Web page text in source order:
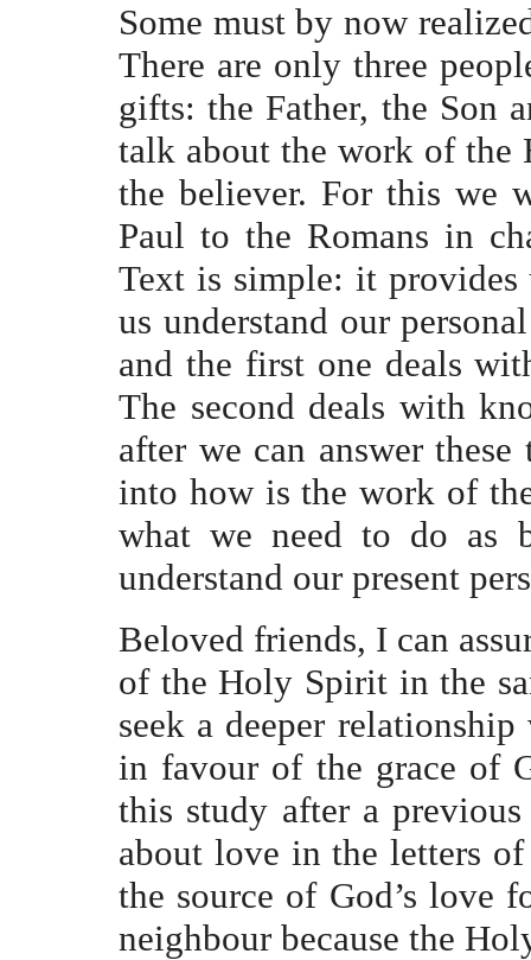
Some must by now
There are only three
gifts: the Father, the Son
talk about the work of
the believer. For this we
Paul to the Romans in
Text is simple: it provides
us understand our
and the first one deals
The second deals with
after we can answer
into how is the work of
what we need to do as
understand our present
Beloved friends, I can
of the Holy Spirit in the
seek a deeper
in favour of the grace of
this study after a
about love in the letters
the source of God’s love
neighbour because the